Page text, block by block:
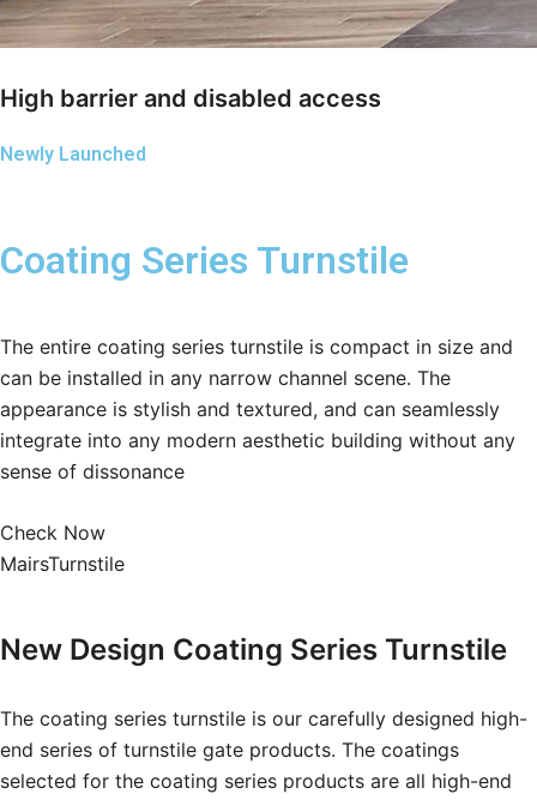
High barrier and disabled access
Newly Launched
Coating Series Turnstile
The entire coating series turnstile is compact in size and
can be installed in any narrow channel scene. The
appearance is stylish and textured, and can seamlessly
integrate into any modern aesthetic building without any
sense of dissonance
Check Now
MairsTurnstile
New Design Coating Series Turnstile
The coating series turnstile is our carefully designed high-
end series of turnstile gate products. The coatings
selected for the coating series products are all high-end